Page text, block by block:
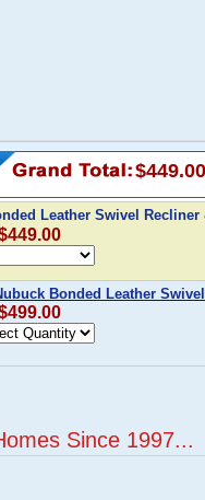
$449.00
Leather Swivel
Bonded Leather
Since 1997...